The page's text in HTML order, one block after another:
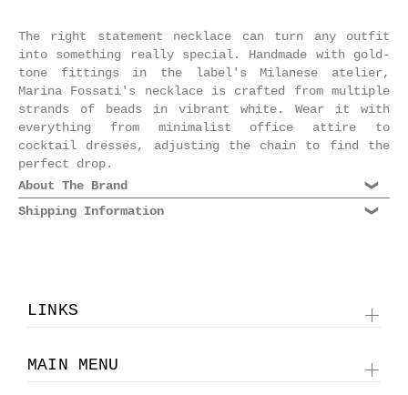
The right statement necklace can turn any outfit
into something really special. Handmade with gold-
tone fittings in the label's Milanese atelier,
Marina Fossati's necklace is crafted from multiple
strands of beads in vibrant white. Wear it with
everything from minimalist office attire to
cocktail dresses, adjusting the chain to find the
perfect drop.
About The Brand
Dating back to the 70s, Marina Fossati is an
materials. Today, Marina Fossati necklaces are the
ultimate statement pieces to bring glamour to your
crystal collier necklaces and delicate pendants, in
a rainbow of vibrant colors that exude luxury.
Shipping Information
business days depending on location. For more
information please see ourShipping Information.
LINKS
MAIN MENU